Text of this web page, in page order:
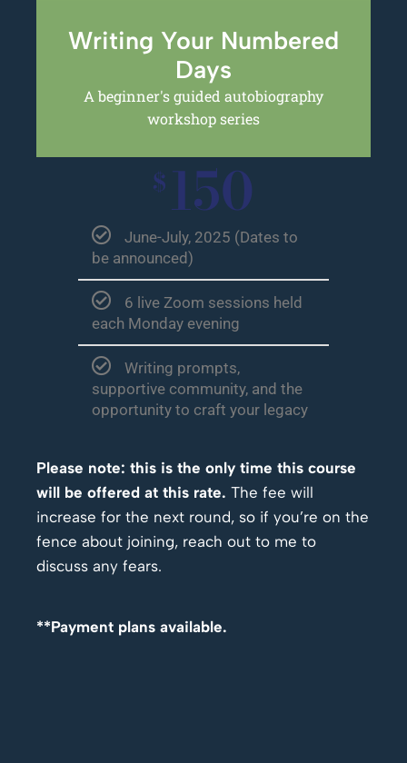
Writing Your Numbered
Days
A beginner's guided autobiography
workshop series
$150
June-July, 2025 (Dates to
be announced)
6 live Zoom sessions held
each Monday evening
Writing prompts,
supportive community, and the
opportunity to craft your legacy
Please note: this is the only time this course
will be offered at this rate. The fee will
increase for the next round, so if you’re on the
fence about joining, reach out to me to
discuss any fears.
**Payment plans available.